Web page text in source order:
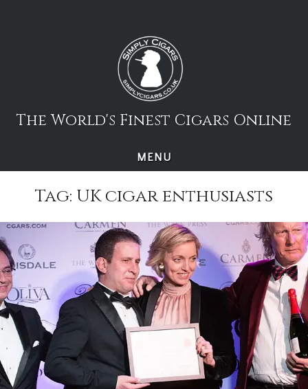
The World's Finest Cigars Online
MENU
Tag: UK cigar enthusiasts